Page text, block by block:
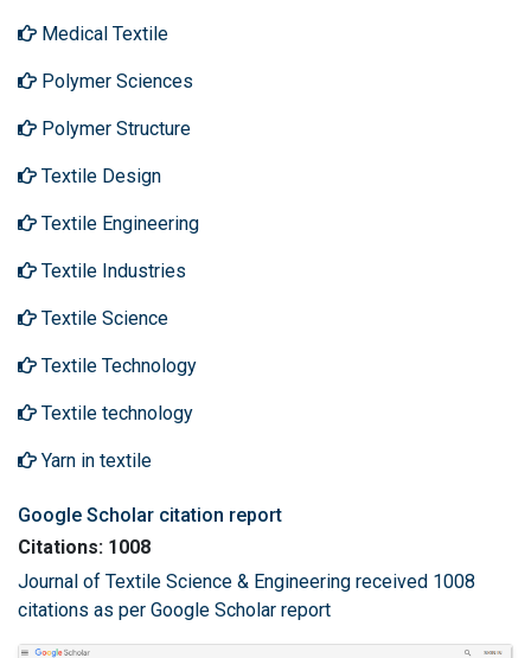
Medical Textile
Polymer Sciences
Polymer Structure
Textile Design
Textile Engineering
Textile Industries
Textile Science
Textile Technology
Textile technology
Yarn in textile
Google Scholar citation report
Citations: 1008
Journal of Textile Science & Engineering received 1008
citations as per Google Scholar report